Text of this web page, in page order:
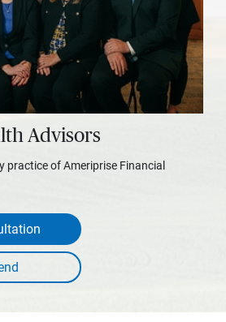
Advisors
practice of Ameriprise Financial